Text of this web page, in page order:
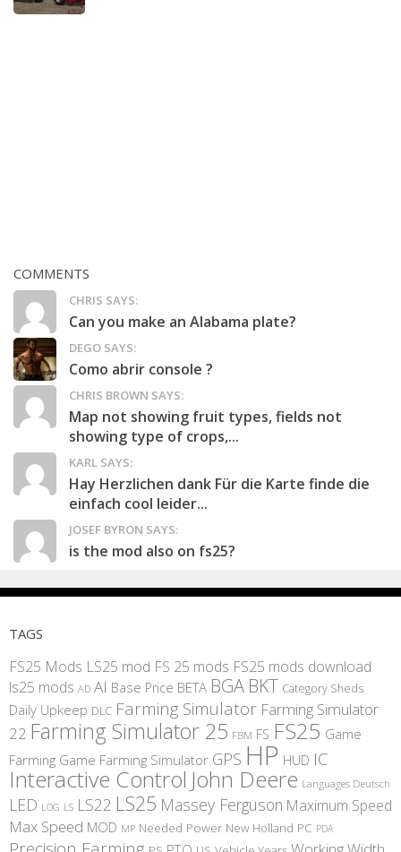
COMMENTS
CHRIS SAYS:
Can you make an Alabama plate?
DEGO SAYS:
Como abrir console ?
CHRIS BROWN SAYS:
Map not showing fruit types, fields not
showing type of crops,...
KARL SAYS:
Hay Herzlichen dank Für die Karte finde die
einfach cool leider...
JOSEF BYRON SAYS:
is the mod also on fs25?
TAGS
FS25 Mods LS25 mod FS 25 mods FS25 mods download
ls25 mods AD AI Base Price BETA BGA BKT Category Sheds
Daily Upkeep DLC Farming Simulator Farming Simulator
22 Farming Simulator 25 FBM FS FS25 Game
Farming Game Farming Simulator GPS HP HUD IC
Interactive Control John Deere Languages Deutsch
LED LOG LS LS22 LS25 Massey Ferguson Maximum Speed
Max Speed MOD MP Needed Power New Holland PC PDA